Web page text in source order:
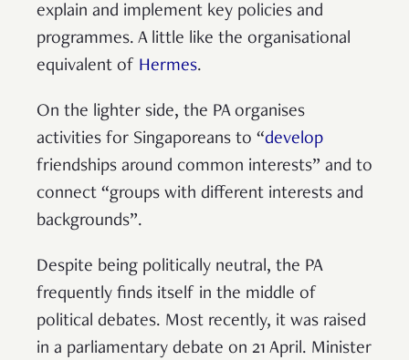
explain and implement key policies and
programmes. A little like the organisational
equivalent of Hermes.
On the lighter side, the PA organises
activities for Singaporeans to “develop
friendships around common interests” and to
connect “groups with different interests and
backgrounds”.
Despite being politically neutral, the PA
frequently finds itself in the middle of
political debates. Most recently, it was raised
in a parliamentary debate on 21 April. Minister